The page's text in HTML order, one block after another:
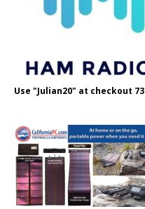
Use "Julian20" at checkout 73